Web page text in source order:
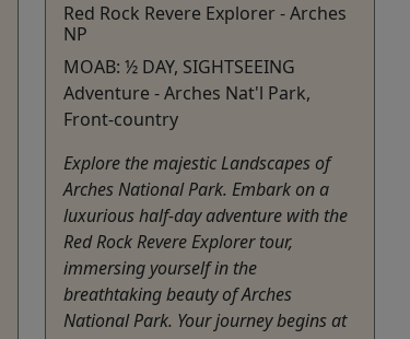
Red Rock Revere Explorer - Arches
NP
MOAB: ½ DAY, SIGHTSEEING
Adventure - Arches Nat'l Park,
Front-country
Explore the majestic Landscapes of
Arches National Park. Embark on a
luxurious half-day adventure with the
Red Rock Revere Explorer tour,
immersing yourself in the
breathtaking beauty of Arches
National Park. Your journey begins at